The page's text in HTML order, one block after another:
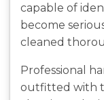
capable of
become
cleaned
Professional
outfitted with